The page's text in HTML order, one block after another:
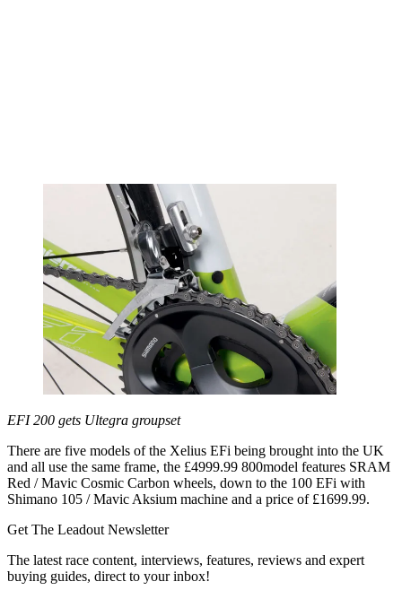
EFI 200 gets Ultegra groupset
There are five models of the Xelius EFi being brought into the UK
and all use the same frame, the £4999.99 800model features SRAM
Red / Mavic Cosmic Carbon wheels, down to the 100 EFi with
Shimano 105 / Mavic Aksium machine and a price of £1699.99.
Get The Leadout Newsletter
The latest race content, interviews, features, reviews and expert
buying guides, direct to your inbox!